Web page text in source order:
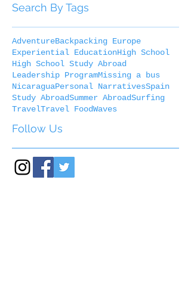
Follow Us
Search By Tags
AdventureBackpacking Europe
Experiential EducationHigh School
High School Study Abroad
Leadership ProgramMissing a bus
NicaraguaPersonal NarrativesSpain
Study AbroadSummer AbroadSurfing
TravelTravel FoodWaves